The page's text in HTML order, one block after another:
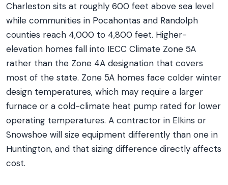
Charleston sits at roughly 600 feet above sea level
while communities in Pocahontas and Randolph
counties reach 4,000 to 4,800 feet. Higher-
elevation homes fall into IECC Climate Zone 5A
rather than the Zone 4A designation that covers
most of the state. Zone 5A homes face colder winter
design temperatures, which may require a larger
furnace or a cold-climate heat pump rated for lower
operating temperatures. A contractor in Elkins or
Snowshoe will size equipment differently than one in
Huntington, and that sizing difference directly affects
cost.